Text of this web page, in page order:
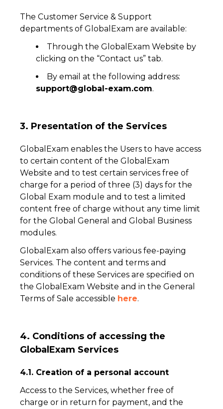
The Customer Service & Support
departments of GlobalExam are available:
Through the GlobalExam Website by
clicking on the “Contact us” tab.
By email at the following address:
support@global-exam.com.
3. Presentation of the Services
GlobalExam enables the Users to have access
to certain content of the GlobalExam
Website and to test certain services free of
charge for a period of three (3) days for the
Global Exam module and to test a limited
content free of charge without any time limit
for the Global General and Global Business
modules.
GlobalExam also offers various fee-paying
Services. The content and terms and
conditions of these Services are specified on
the GlobalExam Website and in the General
Terms of Sale accessible here.
4. Conditions of accessing the
GlobalExam Services
4.1. Creation of a personal account
Access to the Services, whether free of
charge or in return for payment, and the